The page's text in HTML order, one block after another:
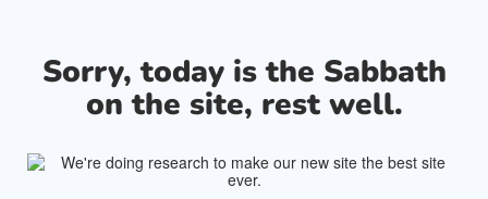
Sorry, today is the Sabbath
on the site, rest well.